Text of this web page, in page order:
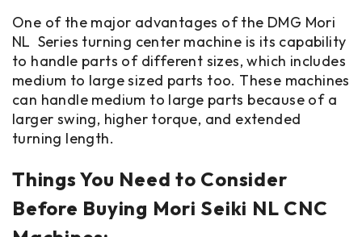
One of the major advantages of the DMG Mori
NL Series turning center machine is its capability
to handle parts of different sizes, which includes
medium to large sized parts too. These machines
can handle medium to large parts because of a
larger swing, higher torque, and extended
turning length.
Things You Need to Consider
Before Buying Mori Seiki NL CNC